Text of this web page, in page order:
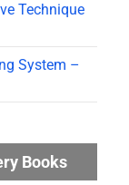
Technique
System –
Books